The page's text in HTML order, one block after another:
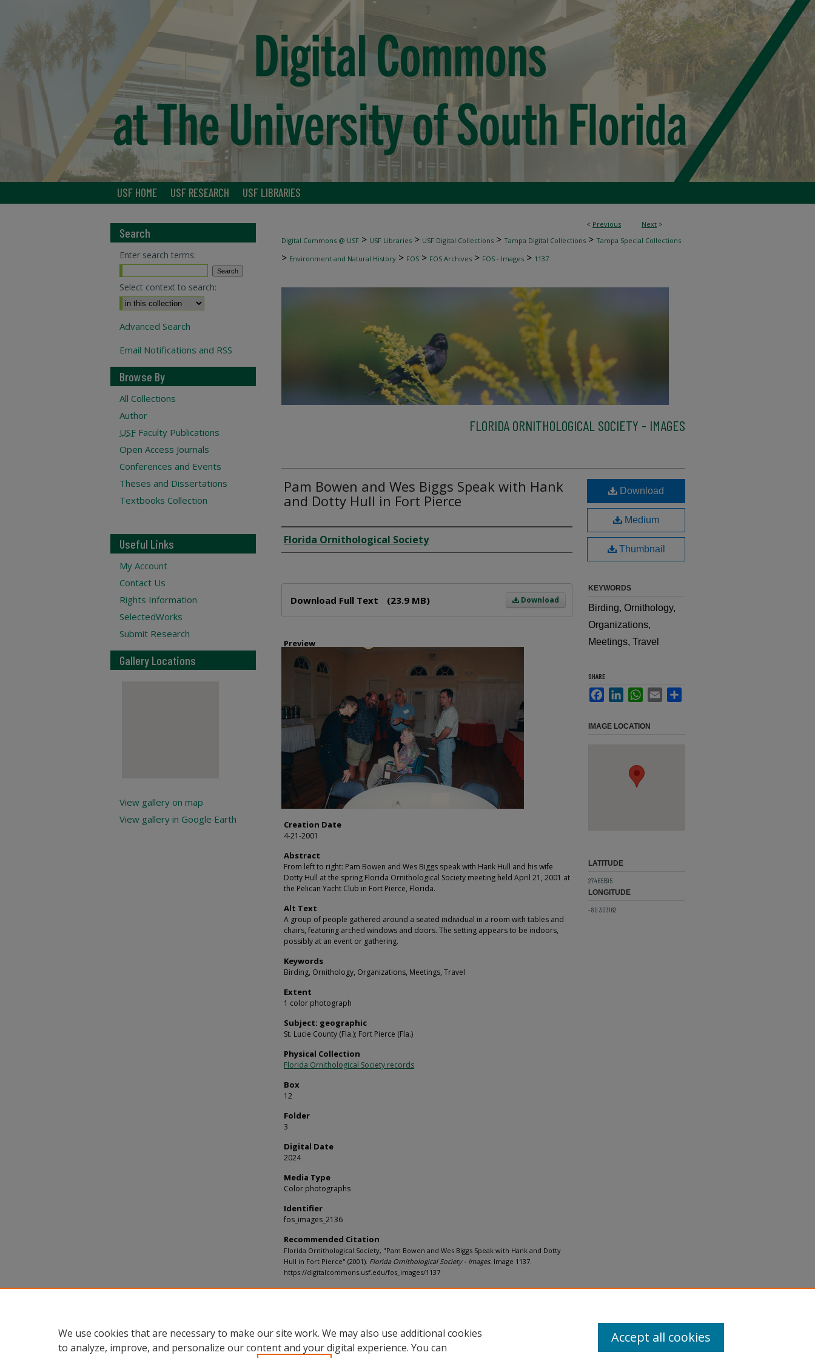
USF HOME USF RESEARCH USF LIBRARIES
< Previous Next >
Digital Commons @ USF > USF Libraries > USF Digital Collections > Tampa Digital Collections > Tampa Special Collections
> Environment and Natural History > FOS > FOS Archives > FOS - Images > 1137
FLORIDA ORNITHOLOGICAL SOCIETY - IMAGES
Pam Bowen and Wes Biggs Speak with Hank
and Dotty Hull in Fort Pierce
Creator
Florida Ornithological Society
Download
Download Full Text (23.9 MB)
Preview
Creation Date
4-21-2001
Abstract
From left to right: Pam Bowen and Wes Biggs speak with Hank Hull and his wife
Dotty Hull at the spring Florida Ornithological Society meeting held April 21, 2001 at
the Pelican Yacht Club in Fort Pierce, Florida.
Alt Text
A group of people gathered around a seated individual in a room with tables and
chairs, featuring arched windows and doors. The setting appears to be indoors,
possibly at an event or gathering.
Keywords
Birding, Ornithology, Organizations, Meetings, Travel
Extent
1 color photograph
Subject: geographic
St. Lucie County (Fla.); Fort Pierce (Fla.)
Physical Collection
Florida Ornithological Society records
Box
12
Folder
3
Digital Date
2024
Media Type
Color photographs
Identifier
fos_images_2136
Recommended Citation
Florida Ornithological Society, "Pam Bowen and Wes Biggs Speak with Hank and Dotty
Hull in Fort Pierce" (2001). Florida Ornithological Society - Images. Image 1137.
https://digitalcommons.usf.edu/fos_images/1137
Download
Medium
Thumbnail
KEYWORDS
Birding, Ornithology,
Organizations,
Meetings, Travel
SHARE
FacebookLinkedInWhatsApp
Email
IMAGE LOCATION
LATITUDE
27.465595
LONGITUDE
-80.303162
Search
Enter search terms:
Select context to search:
Advanced Search
Email Notifications and RSS
Browse By
All Collections
Author
USF Faculty Publications
Open Access Journals
Conferences and Events
Theses and Dissertations
Textbooks Collection
Useful Links
My Account
Contact Us
Rights Information
SelectedWorks
Submit Research
Gallery Locations
View gallery on map
View gallery in Google Earth
We use cookies that are necessary to make our site work. We may also use additional cookies
to analyze, improve, and personalize our content and your digital experience. You can
Accept all cookies